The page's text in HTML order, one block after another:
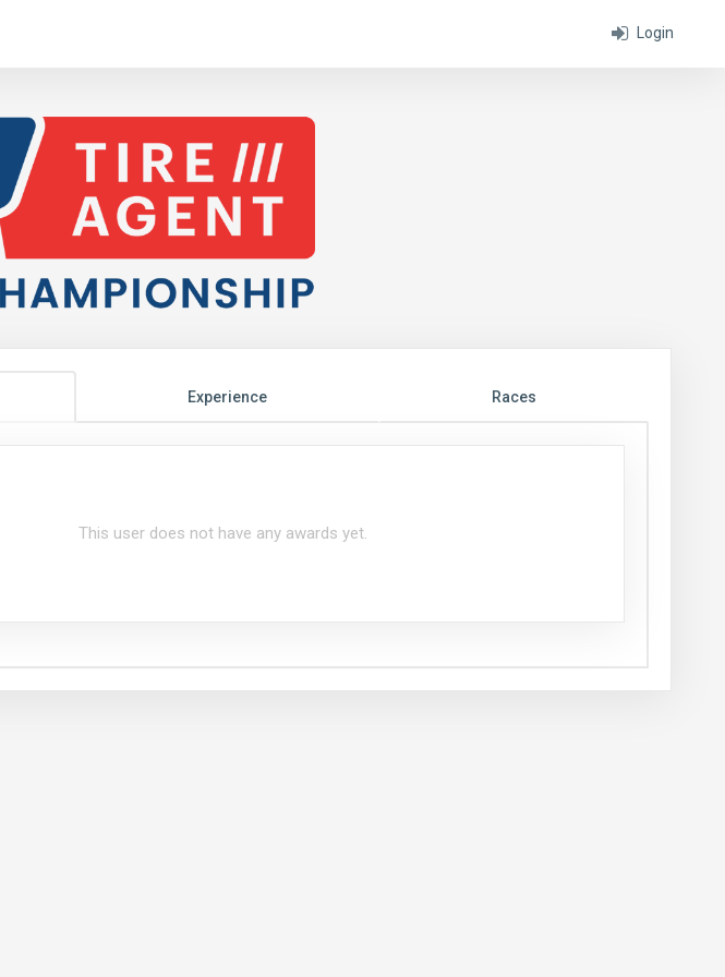
Login
Experience Races
This user does not have any awards yet.